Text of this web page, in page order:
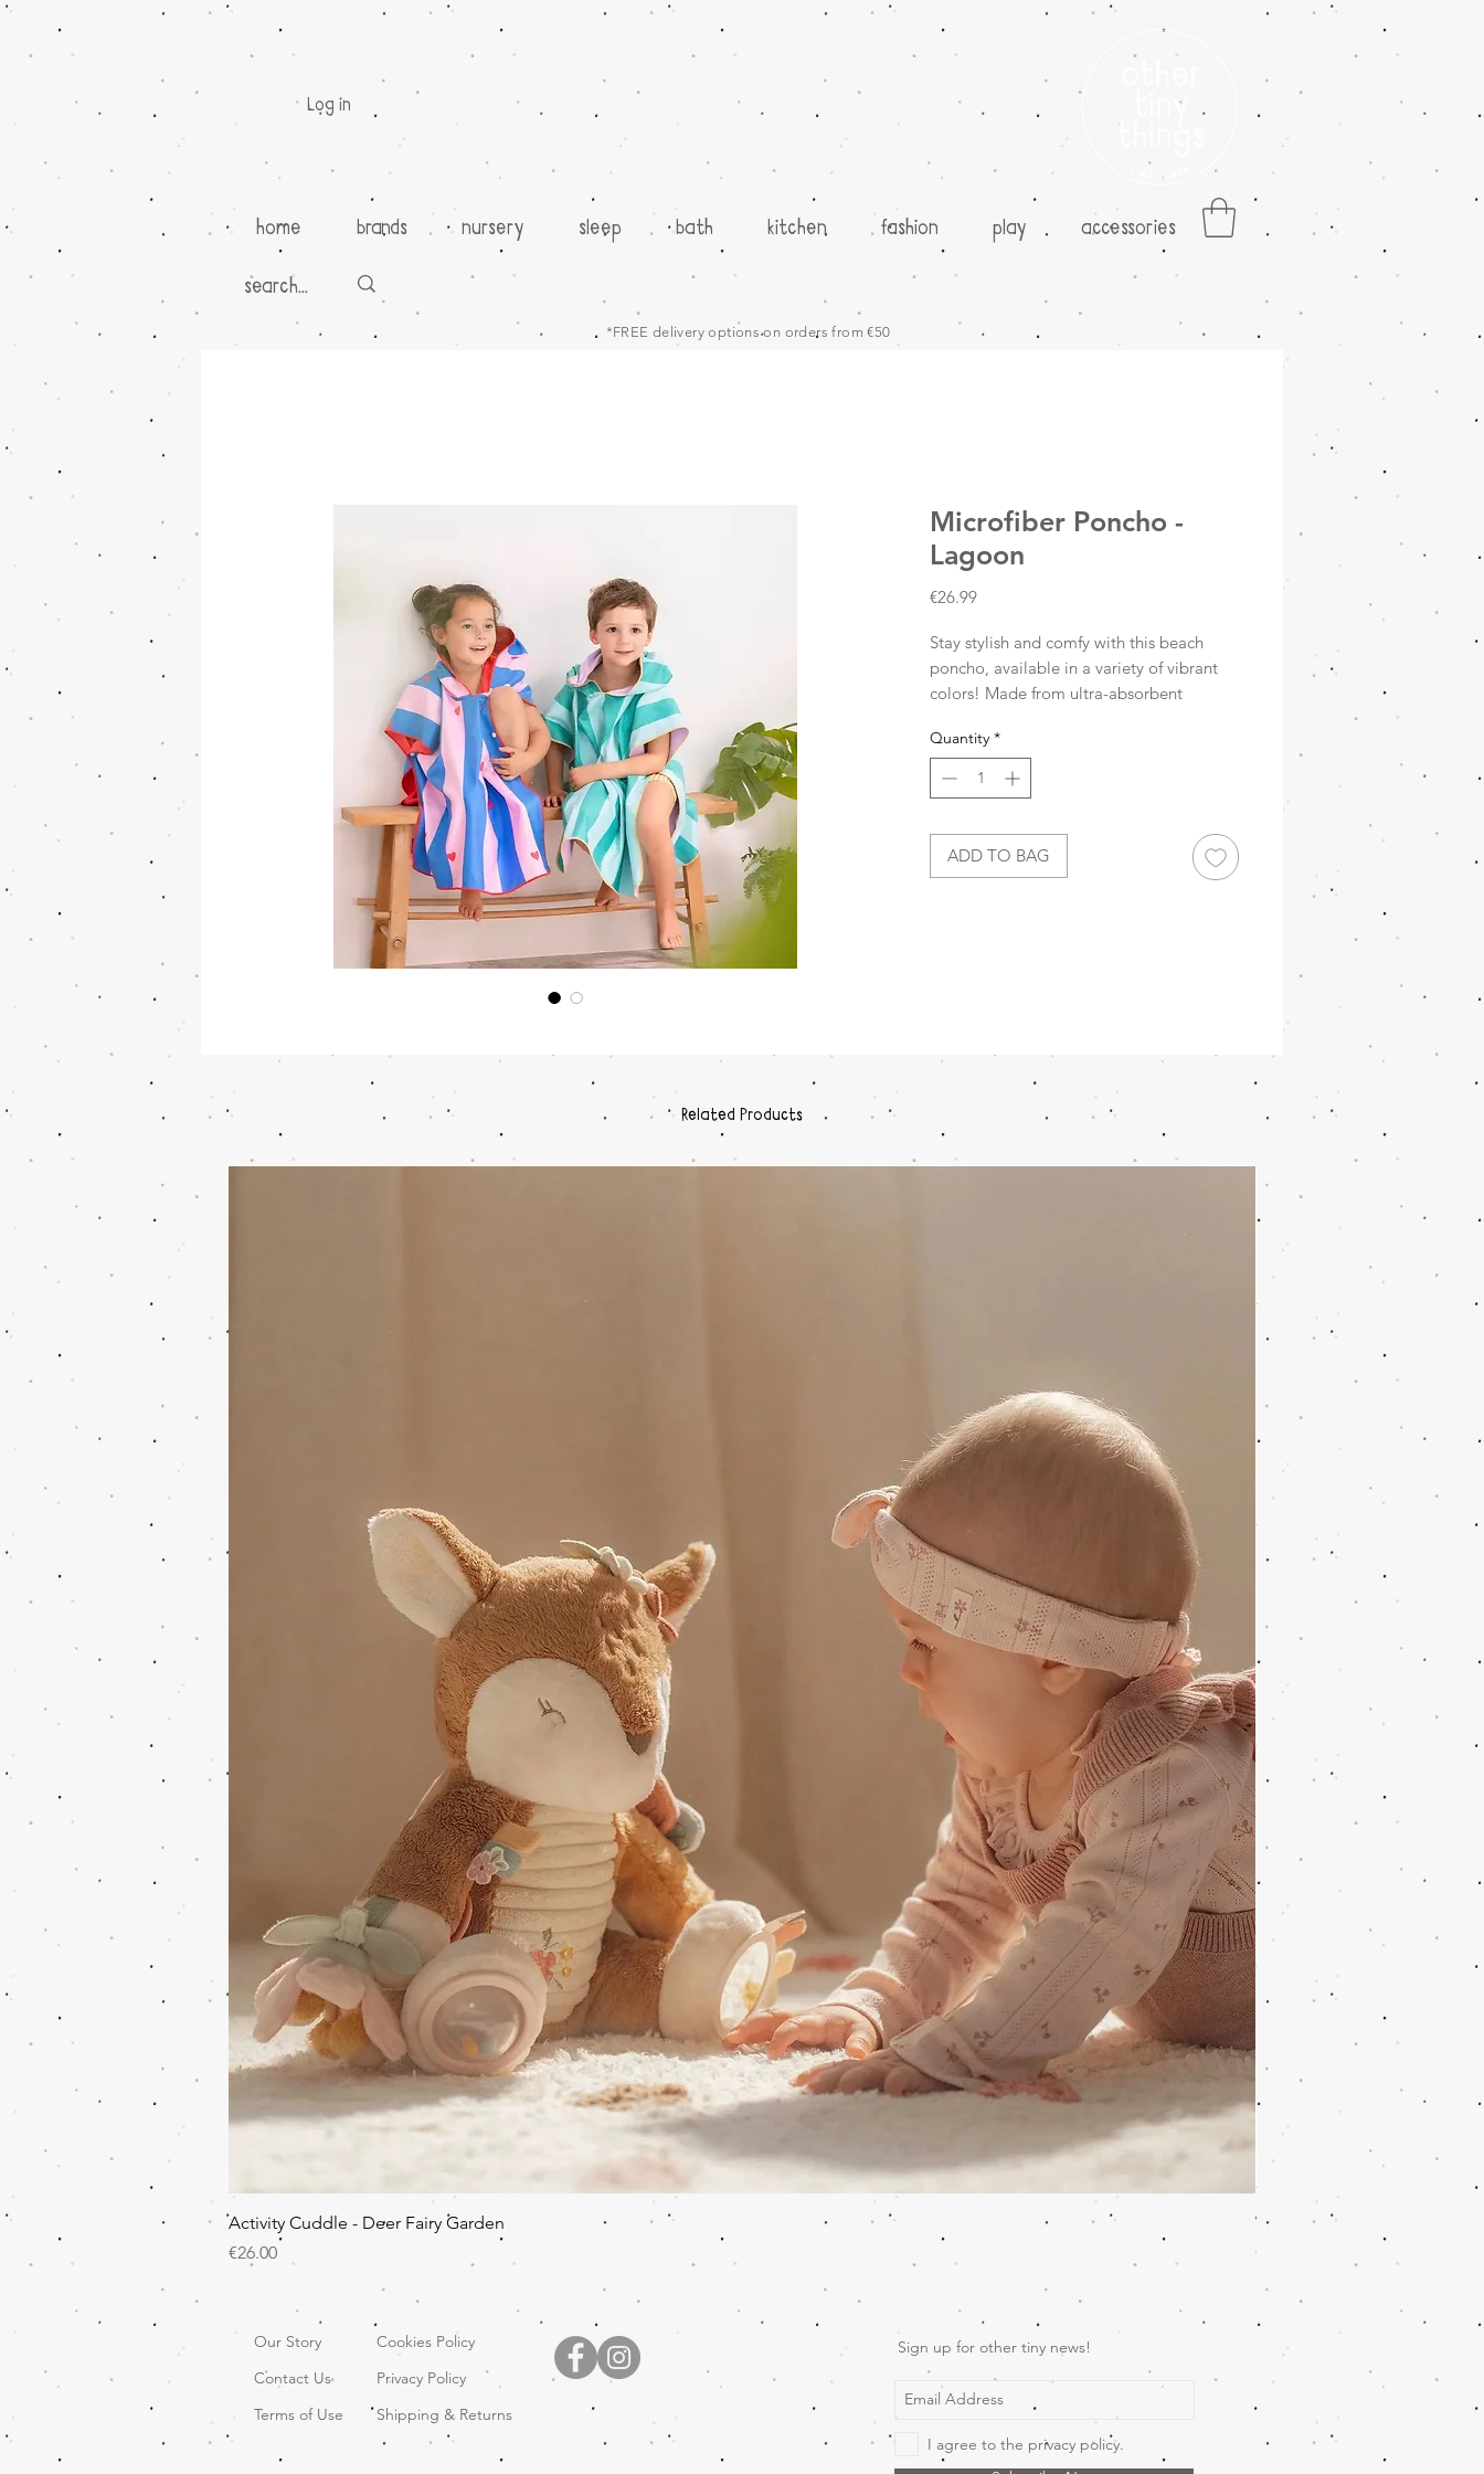
Log in
home brands nursery sleep bath kitchen fashion play accessories
*FREE delivery options on orders from €50
Microfiber Poncho -
Lagoon
€26.99Price
Stay stylish and comfy with this beach
poncho, available in a variety of vibrant
colors! Made from ultra-absorbent
down small—perfect for any adventure.
Plus, it’s sand-free, so you can leave the
beach where it belongs!
Microfiber dries quickly and is very
Quantity *
ADD TO BAG
Related Products
Activity Cuddle - Deer Fairy Garden
Price
€26.00
Wooden Music Mobile
Price
€69.00
Our Story
Contact Us
Terms of Use
Cookies Policy
Privacy Policy
Shipping & Returns
Sign up for other tiny news!
I agree to the privacy policy.